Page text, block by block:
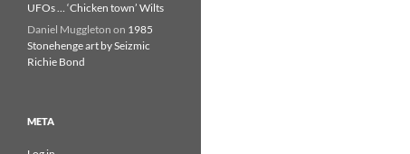
UFOs … ‘Chicken town’ Wilts
Daniel Muggleton on 1985
Stonehenge art by Seizmic
Richie Bond
META